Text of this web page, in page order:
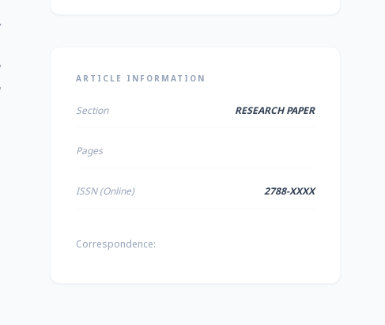
ARTICLE INFORMATION
Section RESEARCH PAPER
Pages
ISSN (Online) 2788-XXXX
Correspondence: